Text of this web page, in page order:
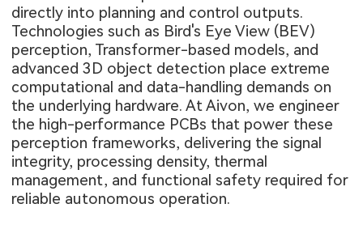
directly into planning and control outputs.
Technologies such as Bird's Eye View (BEV)
perception, Transformer-based models, and
advanced 3D object detection place extreme
computational and data-handling demands on
the underlying hardware. At Aivon, we engineer
the high-performance PCBs that power these
perception frameworks, delivering the signal
integrity, processing density, thermal
management, and functional safety required for
reliable autonomous operation.